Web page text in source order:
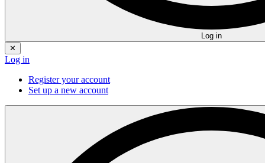
Log in
✕
Log in
Register your account
Set up a new account